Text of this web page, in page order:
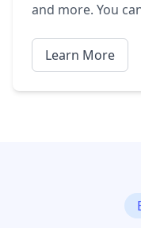
and more. You
Learn More